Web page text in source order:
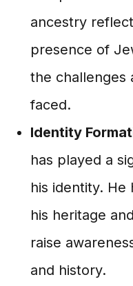
ancestry
presence of
the challenges
faced.
Identity
has played a
his identity. He
his heritage
raise
and history.